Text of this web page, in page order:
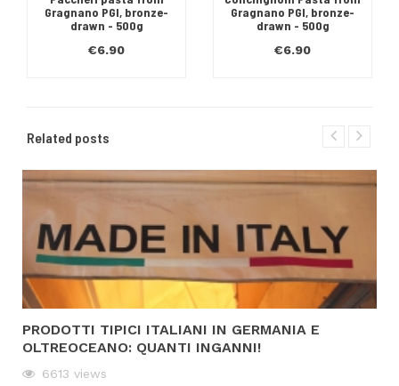
Gragnano PGI, bronze-
drawn - 500g
€6.90
Gragnano PGI, bronze-
drawn - 500g
€6.90
Related posts
PRODOTTI TIPICI ITALIANI IN GERMANIA E
OLTREOCEANO: QUANTI INGANNI!
6613 views